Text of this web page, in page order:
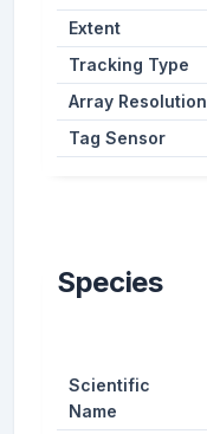
Extent
Tracking Type
Array Resolution
Tag Sensor
Species
Scientific
Name